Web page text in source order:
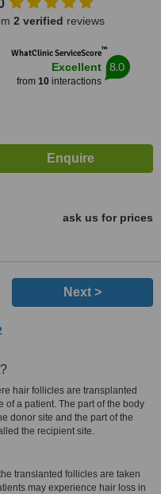
2 verified reviews
WhatClinic ServiceScore™
Excellent
from 10interactions
8.0
ask us for prices
Next >
hair follicles are transplanted
of a patient. The part of the body
donor site and the part of the
the recipient site.
translanted follicles are taken
may experience hair loss in